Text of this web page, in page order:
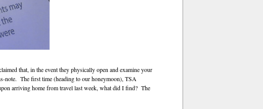
that, in the event they physically open and examine your
note. The first time (heading to our honeymoon), TSA
arriving home from travel last week, what did I find? The